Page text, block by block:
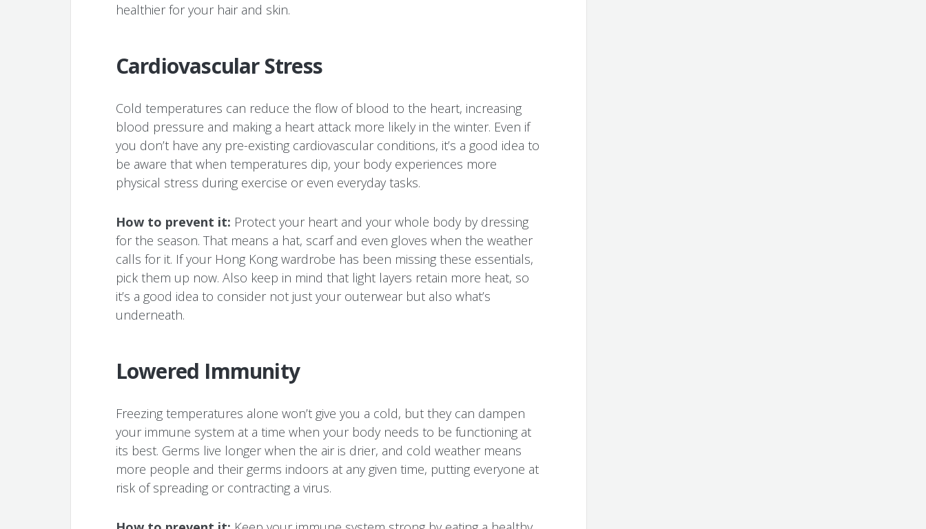
healthier for your hair and skin.
Cardiovascular Stress
Cold temperatures can reduce the flow of blood to the heart, increasing
blood pressure and making a heart attack more likely in the winter. Even if
you don’t have any pre-existing cardiovascular conditions, it’s a good idea to
be aware that when temperatures dip, your body experiences more
physical stress during exercise or even everyday tasks.
How to prevent it: Protect your heart and your whole body by dressing
for the season. That means a hat, scarf and even gloves when the weather
calls for it. If your Hong Kong wardrobe has been missing these essentials,
pick them up now. Also keep in mind that light layers retain more heat, so
it’s a good idea to consider not just your outerwear but also what’s
underneath.
Lowered Immunity
Freezing temperatures alone won’t give you a cold, but they can dampen
your immune system at a time when your body needs to be functioning at
its best. Germs live longer when the air is drier, and cold weather means
more people and their germs indoors at any given time, putting everyone at
risk of spreading or contracting a virus.